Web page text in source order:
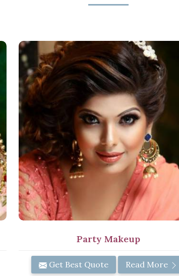
Party Makeup
Get Best Quote Read More